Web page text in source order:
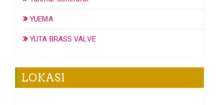
YUEMA
YUTA BRASS VALVE
LOKASI